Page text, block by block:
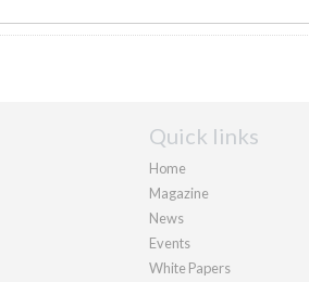
Quick links
Home
Magazine
News
Events
White Papers